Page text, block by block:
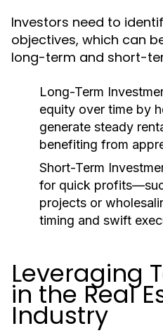
Investors need to
objectives, which can
long-term and short-
Long-Term
equity over time by
generate steady
benefiting from
Short-Term
for quick
projects or
timing and swift
Leveraging
in the Real
Industry